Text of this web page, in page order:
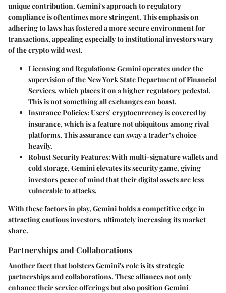
unique contribution. Gemini's approach toregulatory
complianceis oftentimes more stringent. This emphasis on
adhering to laws has fostered a more secure environment for
transactions, appealing especially to institutional investors wary
of the crypto wild west.
Licensing and Regulations: Gemini operates under the
supervision of the New York State Department of Financial
Services, which places it on a higher regulatory pedestal.
This is not something all exchanges can boast.
Insurance Policies: Users’ cryptocurrency is covered by
insurance, which is a feature not ubiquitous among rival
platforms. This assurance can sway a trader’s choice
heavily.
Robust Security Features: With multi-signature wallets and
cold storage, Gemini elevates its security game, giving
investors peace of mind that their digital assets are less
vulnerable to attacks.
With these factors in play, Gemini holds a competitive edge in
attracting cautious investors, ultimately increasing its market
share.
Partnerships and Collaborations
Another facet that bolsters Gemini's role is its strategic
partnerships and collaborations. These alliances not only
enhance their service offerings but also position Gemini